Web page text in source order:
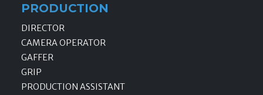
PRODUCTION
DIRECTOR
CAMERA OPERATOR
GAFFER
GRIP
PRODUCTION ASSISTANT